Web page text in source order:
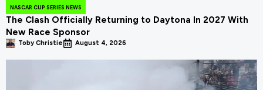
NASCAR CUP SERIES NEWS
The Clash Officially Returning to Daytona In 2027 With
New Race Sponsor
Toby Christie August 4, 2026